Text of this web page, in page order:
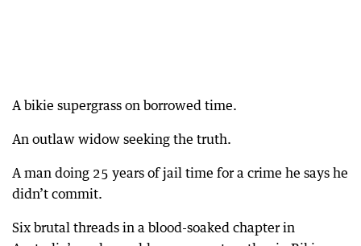
A bikie supergrass on borrowed time.
An outlaw widow seeking the truth.
A man doing 25 years of jail time for a crime he says he
didn’t commit.
Six brutal threads in a blood-soaked chapter in